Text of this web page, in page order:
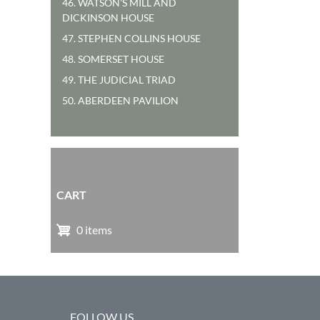
46. WATSON'S MILL AND
DICKINSON HOUSE
47. STEPHEN COLLINS HOUSE
48. SOMERSET HOUSE
49. THE JUDICIAL TRIAD
50. ABERDEEN PAVILION
CART
0 items
FOLLOW US